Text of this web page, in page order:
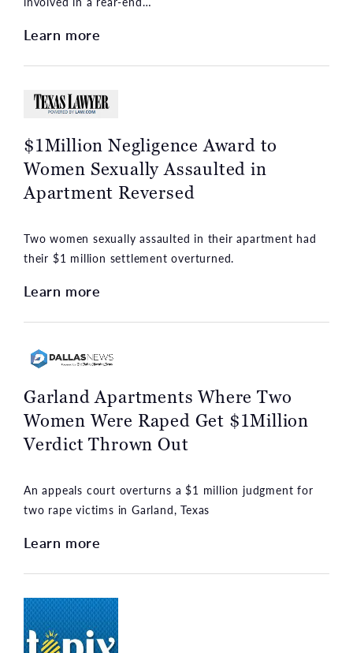
Learn more
$1Million Negligence Award to
Women Sexually Assaulted in
Apartment Reversed
Two women sexually assaulted in their apartment had
their $1 million settlement overturned.
Learn more
Garland Apartments Where Two
Women Were Raped Get $1Million
Verdict Thrown Out
An appeals court overturns a $1 million judgment for
two rape victims in Garland, Texas
Learn more